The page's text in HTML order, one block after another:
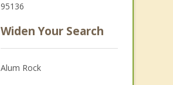
95136
Widen Your Search
Alum Rock